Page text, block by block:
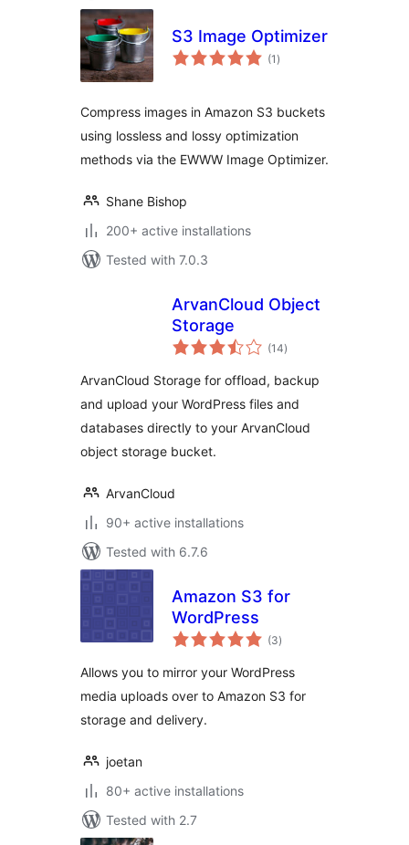
S3 Image Optimizer
(1 total
ratings
)
Compress images in Amazon S3 buckets
using lossless and lossy optimization
methods via the EWWW Image Optimizer.
Shane Bishop
200+ active installations
Tested with 7.0.3
ArvanCloud Object
Storage
(14total
ratings
)
ArvanCloud Storage for offload, backup
and upload your WordPress files and
databases directly to your ArvanCloud
object storage bucket.
ArvanCloud
90+ active installations
Tested with 6.7.6
Amazon S3 for
WordPress
(3total
ratings
)
Allows you to mirror your WordPress
media uploads over to Amazon S3 for
storage and delivery.
joetan
80+ active installations
Tested with 2.7